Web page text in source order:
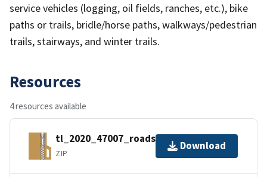
service vehicles (logging, oil fields, ranches, etc.), bike
paths or trails, bridle/horse paths, walkways/pedestrian
trails, stairways, and winter trails.
Resources
4 resources available
tl_2020_47007_roads.zip
ZIP
Download